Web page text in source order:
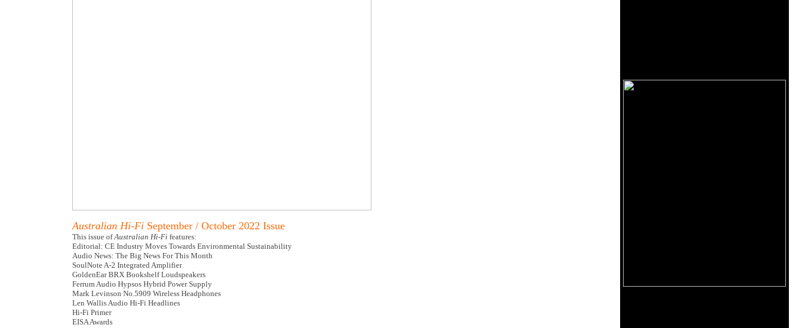
Australian Hi-Fi September / October 2022 Issue
This issue ofAustralian Hi-Fi features:
Editorial: CE Industry Moves Towards Environmental Sustainability
Audio News: The Big News For This Month
SoulNote A-2 Integrated Amplifier
GoldenEar BRX Bookshelf Loudspeakers
Ferrum Audio Hypsos Hybrid Power Supply
Mark Levinson No.5909 Wireless Headphones
Len Wallis Audio Hi-Fi Headlines
Hi-Fi Primer
EISA Awards